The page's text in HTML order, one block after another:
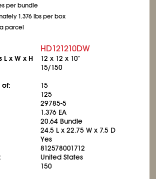
per bundle
1.376 lbs per box
parcel
HD121210DW
L x W x H
12 x 12 x 10"
15/150
of:
15
125
29785-5
1.376 EA
20.64 Bundle
24.5 L x 22.75 W x 7.5 D
Yes
812578001712
United States
150